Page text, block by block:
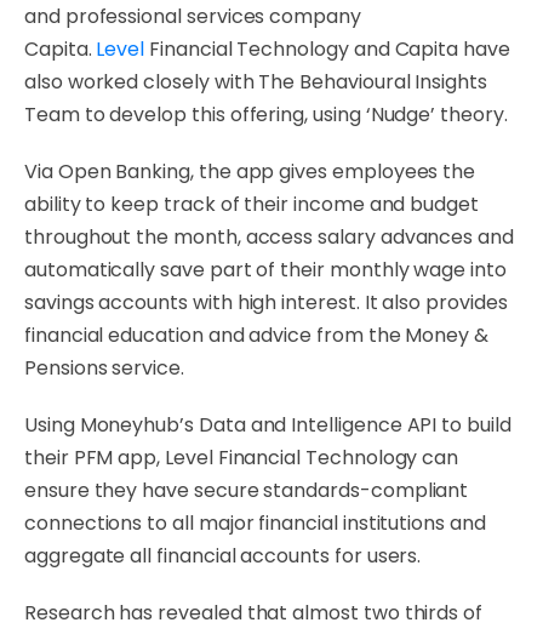
and professional services company
Capita. Level Financial Technology and Capita have
also worked closely with The Behavioural Insights
Team to develop this offering, using ‘Nudge’ theory.
Via Open Banking, the app gives employees the
ability to keep track of their income and budget
throughout the month, access salary advances and
automatically save part of their monthly wage into
savings accounts with high interest. It also provides
financial education and advice from the Money &
Pensions service.
Using Moneyhub’s Data and Intelligence API to build
their PFM app, Level Financial Technology can
ensure they have secure standards-compliant
connections to all major financial institutions and
aggregate all financial accounts for users.
Research has revealed that almost two thirds of